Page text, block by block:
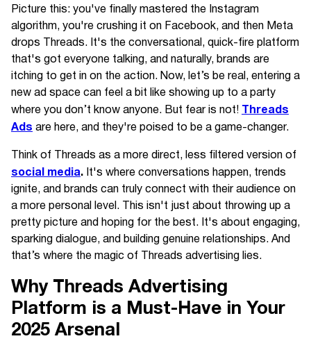
Picture this: you've finally mastered the Instagram
algorithm, you're crushing it on Facebook, and then Meta
drops Threads. It's the conversational, quick-fire platform
that's got everyone talking, and naturally, brands are
itching to get in on the action. Now, let’s be real, entering a
new ad space can feel a bit like showing up to a party
where you don’t know anyone. But fear is not!Threads
Adsare here, and they're poised to be a game-changer.
Think of Threads as a more direct, less filtered version of
social media. It's where conversations happen, trends
ignite, and brands can truly connect with their audience on
a more personal level. This isn't just about throwing up a
pretty picture and hoping for the best. It's about engaging,
sparking dialogue, and building genuine relationships. And
that’s where the magic of Threads advertising lies.
Why Threads Advertising
Platform is a Must-Have in Your
2025 Arsenal